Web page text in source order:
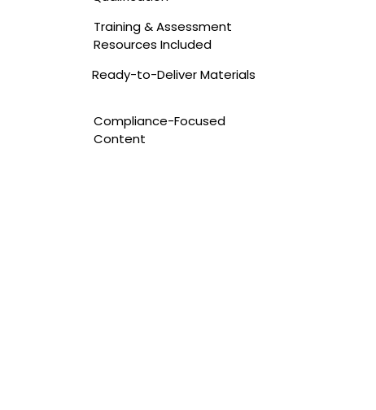
Training & Assessment
Resources Included
Ready-to-Deliver Materials
Compliance-Focused
Content